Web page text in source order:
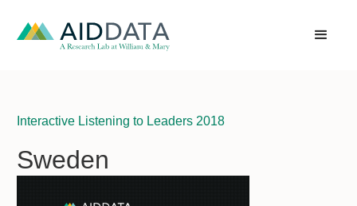
Interactive Listening to Leaders 2018
Sweden